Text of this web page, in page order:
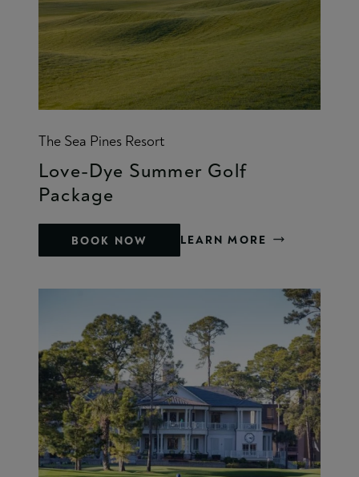
The Sea Pines Resort
Love-Dye Summer Golf
Package
BOOK NOW LEARN MORE